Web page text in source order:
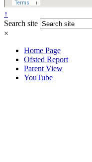
↑
Search site
×
Home Page
Ofsted Report
Parent View
YouTube